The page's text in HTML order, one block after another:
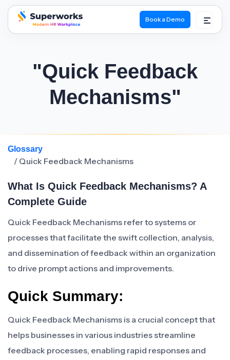
superworks logo
Book a Demo
"Quick Feedback
Mechanisms"
Glossary
/ Quick Feedback Mechanisms
What Is Quick Feedback Mechanisms? A
Complete Guide
Quick Feedback Mechanisms refer to systems or
processes that facilitate the swift collection, analysis,
and dissemination of feedback within an organization
to drive prompt actions and improvements.
Quick Summary:
Quick Feedback Mechanisms is a crucial concept that
helps businesses in various industries streamline
feedback processes, enabling rapid responses and